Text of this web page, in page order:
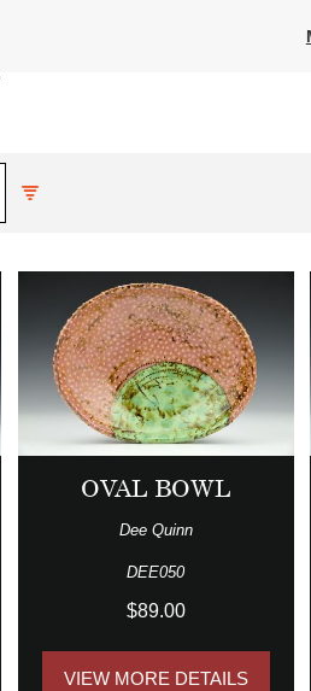
OVAL BOWL
Dee Quinn
DEE050
$89.00
VIEW MORE DETAILS